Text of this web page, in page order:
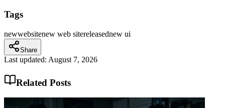
Tags
newwebsitenew web sitereleasednew ui
Share
Last updated: August 7, 2026
Related Posts